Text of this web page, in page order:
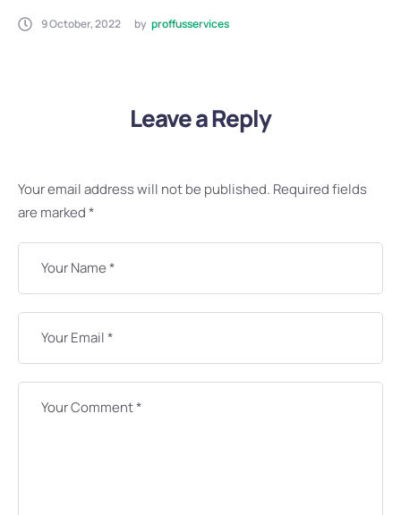
9 October, 2022 by proffusservices
Leave a Reply
Your email address will not be published. Required fields
are marked*